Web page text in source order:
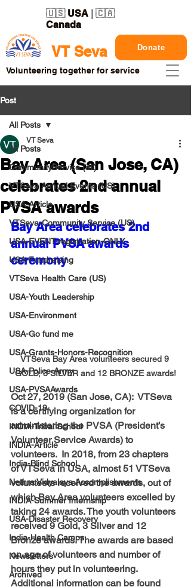
VT Seva
🇺🇸 USA | 🇨🇦
Canada
Donate
Volunteering together for service
Post
All Posts
CommunityService (all)
VTSeva Annual Events (US)
USA-Article
VTSeva-Community Service (US)
USA-EVENT-registration-ONLY
USA-Fundraising
VTSeva Health Care (US)
USA-Youth Leadership
USA-Environment
USA-Go fund me
USA-Grants-Honors-Recognition
USA-Police-Army
USA-PVSAAwards
COVID-19
INDIA-Tribal School
INDIA-Article
India-Blind School
Nethra Vidyalaya Accomplishments
INDIA-Summer Internship
USA-Disaster Recovery
India-Health Camps
Newsletters
Archived
All Posts
Bay Area (San Jose, CA)
celebrates 2nd annual
PVSA awards
VT Seva
Bay Area celebrates 2nd
annual PVSA awards
ceremony
VTSeva Bay Area volunteers secured 9
GOLD, 3 SILVER and 12 BRONZE awards!
Oct 27, 2019 (San Jose, CA):  VTSeva
is a certifying organization for
administering the PVSA (President’s
Volunteer Service Awards) to
volunteers.  In 2018, from 23 chapters
of VTSeva in USA, almost 51 VTSeva
volunteers received the awards, out of
which Bay Area volunteers excelled by
taking 24 awards. The youth volunteers
received 9 Gold, 3 Silver and 12
Bronze awards. The awards are based
on age of volunteers and number of
hours they put in volunteering.
Additional information can be found